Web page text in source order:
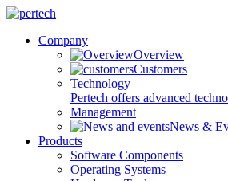
Company
Overview
Customers
Technology
Pertech offers advanced
Management
News &
Products
Software Components
Operating Systems